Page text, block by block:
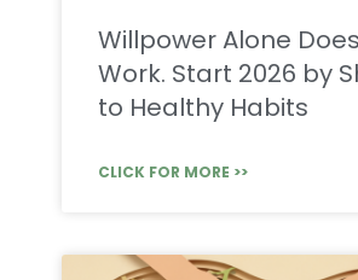
Willpower Alone
Work. Start 2026 by
to Healthy Habits
CLICK FOR MORE >>